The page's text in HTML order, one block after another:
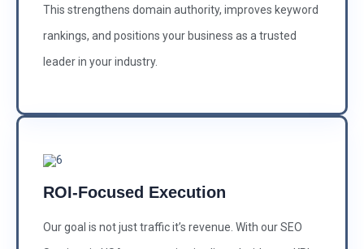
This strengthens domain authority, improves keyword
rankings, and positions your business as a trusted
leader in your industry.
ROI-Focused Execution
Our goal is not just traffic it’s revenue. With our SEO